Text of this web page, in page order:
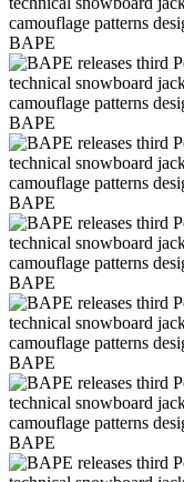
BAPE
BAPE
BAPE
BAPE
BAPE
BAPE